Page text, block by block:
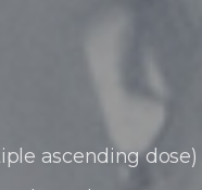
ascending dose)